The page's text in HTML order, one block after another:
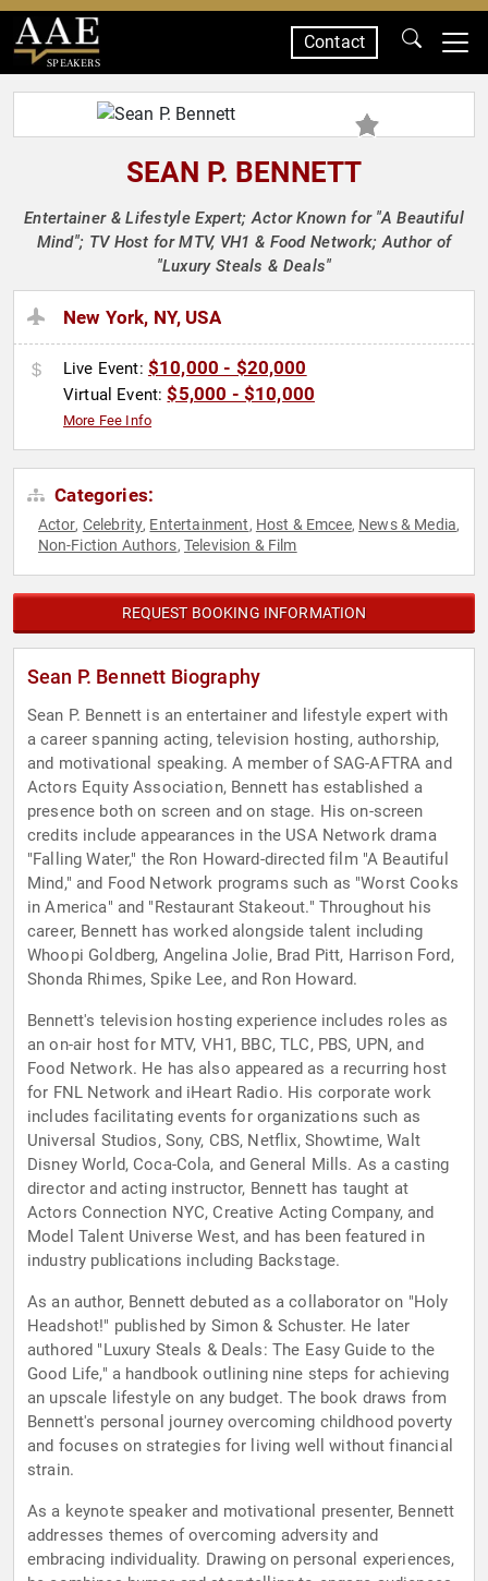
SPEAKERS
Contact
SEAN P. BENNETT
Entertainer & Lifestyle Expert; Actor Known for "A Beautiful
Mind"; TV Host for MTV, VH1 & Food Network; Author of
"Luxury Steals & Deals"
New York, NY, USA
Live Event: $10,000 - $20,000
Virtual Event:$5,000 - $10,000
More Fee Info
Categories:
Actor, Celebrity, Entertainment, Host & Emcee, News & Media,
Non-Fiction Authors, Television & Film
REQUEST BOOKING INFORMATION
Sean P. Bennett Biography
Sean P. Bennett is an entertainer and lifestyle expert with
a career spanning acting, television hosting, authorship,
and motivational speaking. A member of SAG-AFTRA and
Actors Equity Association, Bennett has established a
presence both on screen and on stage. His on-screen
credits include appearances in the USA Network drama
"Falling Water," the Ron Howard-directed film "A Beautiful
Mind," and Food Network programs such as "Worst Cooks
in America" and "Restaurant Stakeout." Throughout his
career, Bennett has worked alongside talent including
Whoopi Goldberg, Angelina Jolie, Brad Pitt, Harrison Ford,
Shonda Rhimes, Spike Lee, and Ron Howard.
Bennett's television hosting experience includes roles as
an on-air host for MTV, VH1, BBC, TLC, PBS, UPN, and
Food Network. He has also appeared as a recurring host
for FNL Network and iHeart Radio. His corporate work
includes facilitating events for organizations such as
Universal Studios, Sony, CBS, Netflix, Showtime, Walt
Disney World, Coca-Cola, and General Mills. As a casting
director and acting instructor, Bennett has taught at
Actors Connection NYC, Creative Acting Company, and
Model Talent Universe West, and has been featured in
industry publications including Backstage.
As an author, Bennett debuted as a collaborator on "Holy
Headshot!" published by Simon & Schuster. He later
authored "Luxury Steals & Deals: The Easy Guide to the
Good Life," a handbook outlining nine steps for achieving
an upscale lifestyle on any budget. The book draws from
Bennett's personal journey overcoming childhood poverty
and focuses on strategies for living well without financial
strain.
As a keynote speaker and motivational presenter, Bennett
addresses themes of overcoming adversity and
embracing individuality. Drawing on personal experiences,